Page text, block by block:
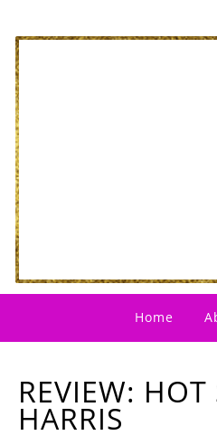
Home
REVIEW: HOT
HARRIS